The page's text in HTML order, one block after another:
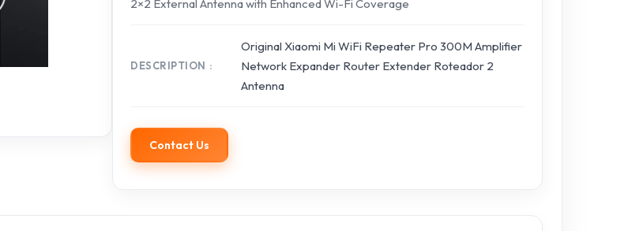
2×2 External Antenna with Enhanced Wi-Fi Coverage
DESCRIPTION
Original Xiaomi Mi WiFi Repeater Pro 300M Amplifier
Network Expander Router Extender Roteador 2
Antenna
Contact Us